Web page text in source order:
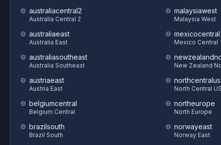
australiacentral2
Australia Central 2
australiaeast
Australia East
australiasoutheast
Australia Southeast
austriaeast
Austria East
belgiumcentral
Belgium Central
brazilsouth
Brazil South
malaysiawest
Malaysia West
mexicocentral
Mexico Central
New Zealand
northcentralus
North Central
northeurope
North Europe
norwayeast
Norway East